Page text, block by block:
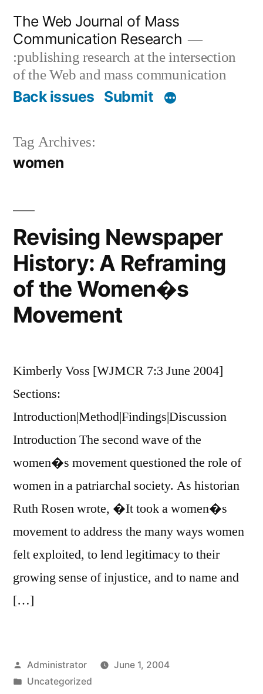
content
The Web Journal of Mass
Communication Research
:publishing research at the intersection
of the Web and mass communication
Back issues Submit
Tag Archives:
women
Revising Newspaper
History: A Reframing
of the Women�s
Movement
Kimberly Voss [WJMCR 7:3 June 2004]
Sections:
Introduction|Method|Findings|Discussion
Introduction The second wave of the
women�s movement questioned the role of
women in a patriarchal society. As historian
Ruth Rosen wrote, �It took a women�s
movement to address the many ways women
felt exploited, to lend legitimacy to their
growing sense of injustice, and to name and
[…]
Posted
by
Administrator
June 1, 2004
Posted
Uncategorized